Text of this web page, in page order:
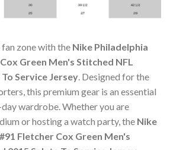
zone with the Nike Philadelphia
Green Men's Stitched NFL
Service Jersey. Designed for the
this premium gear is an essential
wardrobe. Whether you are
or hosting a watch party, the Nike
Fletcher Cox Green Men's